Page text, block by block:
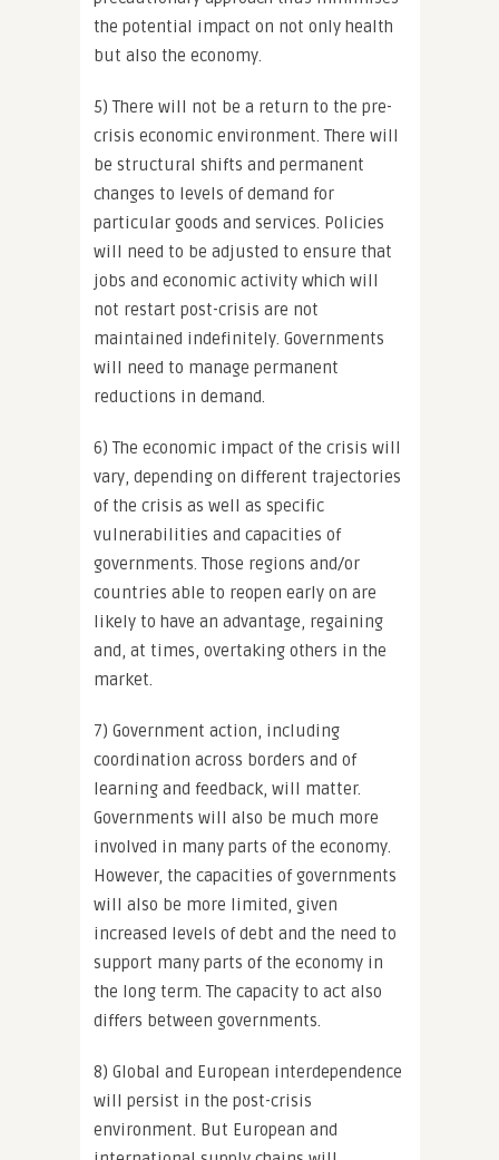
the potential impact on not only health
but also the economy.
5) There will not be a return to the pre-
crisis economic environment. There will
be structural shifts and permanent
changes to levels of demand for
particular goods and services. Policies
will need to be adjusted to ensure that
jobs and economic activity which will
not restart post-crisis are not
maintained indefinitely. Governments
will need to manage permanent
reductions in demand.
6) The economic impact of the crisis will
vary, depending on different trajectories
of the crisis as well as specific
vulnerabilities and capacities of
governments. Those regions and/or
countries able to reopen early on are
likely to have an advantage, regaining
and, at times, overtaking others in the
market.
7) Government action, including
coordination across borders and of
learning and feedback, will matter.
Governments will also be much more
involved in many parts of the economy.
However, the capacities of governments
will also be more limited, given
increased levels of debt and the need to
support many parts of the economy in
the long term. The capacity to act also
differs between governments.
8) Global and European interdependence
will persist in the post-crisis
environment. But European and